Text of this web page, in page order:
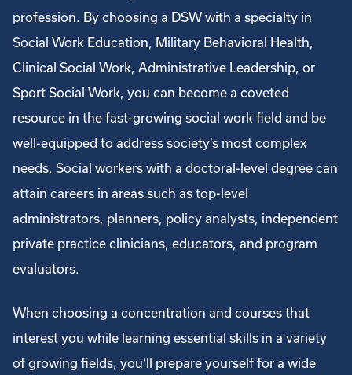
profession. By choosing a DSW with a specialty in
Social Work Education, Military Behavioral Health,
Clinical Social Work, Administrative Leadership, or
Sport Social Work, you can become a coveted
resource in the fast-growing social work field and be
well-equipped to address society’s most complex
needs. Social workers with a doctoral-level degree can
attain careers in areas such as top-level
administrators, planners, policy analysts, independent
private practice clinicians, educators, and program
evaluators.
When choosing a concentration and courses that
interest you while learning essential skills in a variety
of growing fields, you’ll prepare yourself for a wide